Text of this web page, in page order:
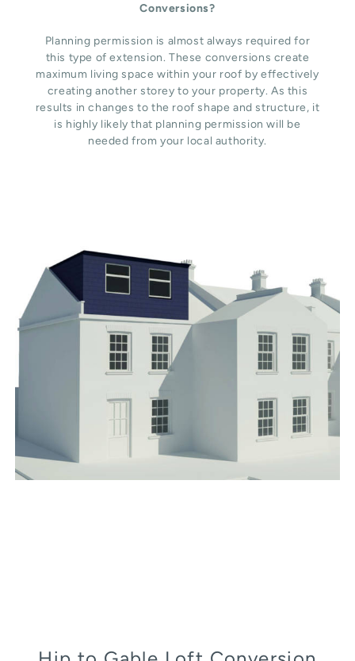
Conversions?
Planning permission is almost always required for
this type of extension. These conversions create
maximum living space within your roof by effectively
creating another storey to your property. As this
results in changes to the roof shape and structure, it
is highly likely that planning permission will be
needed from your local authority.